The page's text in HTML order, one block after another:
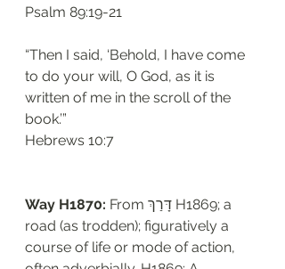
‭‭Psalm‬ ‭89:19-21‬
“Then I said, ‘Behold, I have come
to do your will, O God, as it is
written of me in the scroll of the
book.’”
‭‭Hebrews‬ ‭10:7‬
Way H1870: From דָּרַךְ H1869; a
road (as trodden); figuratively a
course of life or mode of action,